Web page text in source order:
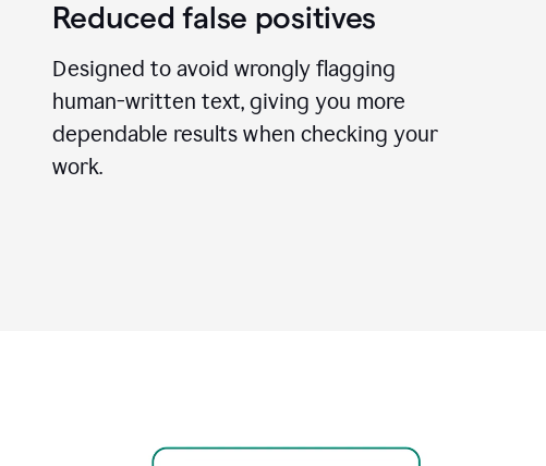
Reduced false positives
Designed to avoid wrongly flagging
human-written text, giving you more
dependable results when checking your
work.